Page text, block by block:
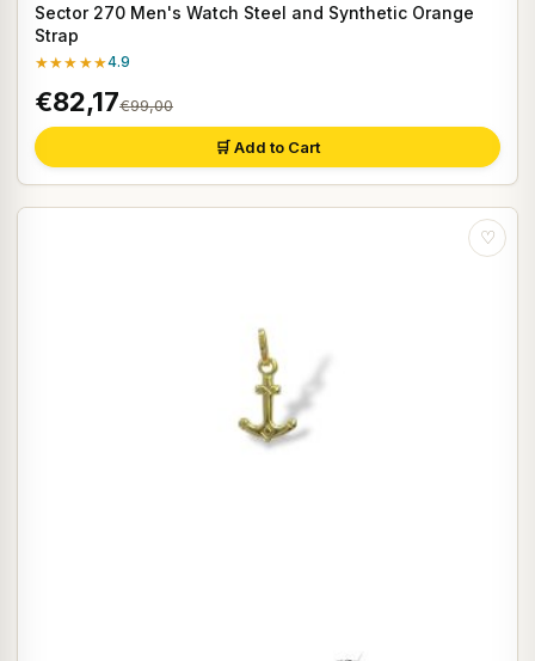
Sector 270 Men's Watch Steel and Synthetic Orange
Strap
★★★★★4.9
€82,17€99,00
🛒 Add to Cart
♡